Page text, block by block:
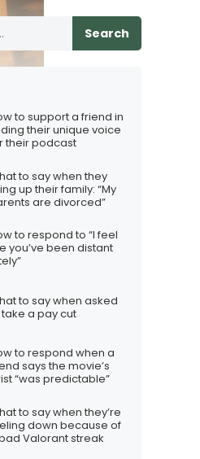
question our path”
Search
to support a friend in
their unique voice
their podcast
to say when they
up their family: “My
are divorced”
to respond to “I feel
you’ve been distant
to say when asked
a pay cut
to respond when a
says the movie’s
“was predictable”
to say when they’re
down because of
Valorant streak